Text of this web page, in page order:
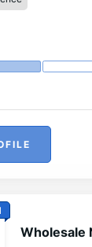
Wholesale